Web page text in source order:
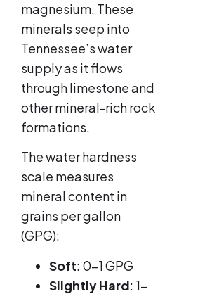
magnesium. These
minerals seep into
Tennessee’s water
supply as it flows
through limestone and
other mineral-rich rock
formations.
The water hardness
scale measures
mineral content in
grains per gallon
(GPG):
Soft: 0-1 GPG
Slightly Hard: 1-